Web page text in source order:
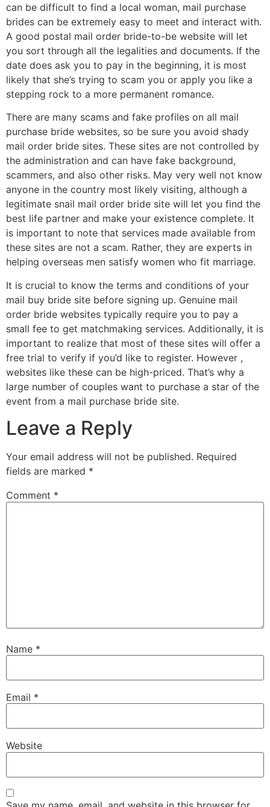
can be difficult to find a local woman, mail purchase
brides can be extremely easy to meet and interact with.
A good postal mail order bride-to-be website will let
you sort through all the legalities and documents. If the
date does ask you to pay in the beginning, it is most
likely that she’s trying to scam you or apply you like a
stepping rock to a more permanent romance.
There are many scams and fake profiles on all mail
purchase bride websites, so be sure you avoid shady
mail order bride sites. These sites are not controlled by
the administration and can have fake background,
scammers, and also other risks. May very well not know
anyone in the country most likely visiting, although a
legitimate snail mail order bride site will let you find the
best life partner and make your existence complete. It
is important to note that services made available from
these sites are not a scam. Rather, they are experts in
helping overseas men satisfy women who fit marriage.
It is crucial to know the terms and conditions of your
mail buy bride site before signing up. Genuine mail
order bride websites typically require you to pay a
small fee to get matchmaking services. Additionally, it is
important to realize that most of these sites will offer a
free trial to verify if you’d like to register. However ,
websites like these can be high-priced. That’s why a
large number of couples want to purchase a star of the
event from a mail purchase bride site.
Leave a Reply
Your email address will not be published. Required
fields are marked *
Comment *
Name *
Email *
Website